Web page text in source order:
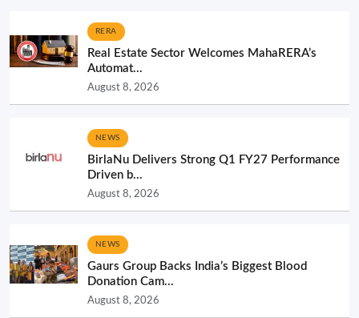
RERA
Real Estate Sector Welcomes MahaRERA’s
Automat...
August 8, 2026
NEWS
BirlaNu Delivers Strong Q1 FY27 Performance
Driven b...
August 8, 2026
NEWS
Gaurs Group Backs India’s Biggest Blood
Donation Cam...
August 8, 2026